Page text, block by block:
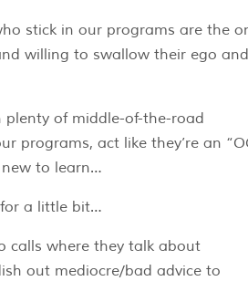
stick in our programs are the
willing to swallow their ego and
plenty of middle-of-the-road
programs, act like they’re an
to learn…
a little bit…
calls where they talk about
out mediocre/bad advice to